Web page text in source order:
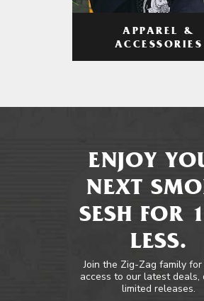
APPAREL &
ACCESSORIES
ENJOY
NEXT
SESH FOR
LESS.
Join the Zig-Zag family
access to our latest deals,
limited releases.